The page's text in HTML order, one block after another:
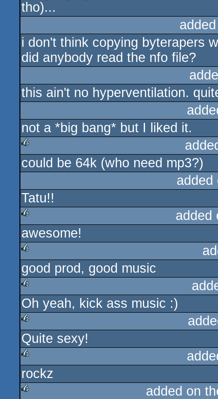
tho)...
i don't think copying byterapers
did anybody read the nfo file?
this ain't no hyperventilation.
not a *big bang* but I liked it.
rulez
could be 64k (who need mp3?)
Tatu!!
rulez
awesome!
rulez
good prod, good music
rulez
Oh yeah, kick ass music :)
rulez
Quite sexy!
rulez
rockz
added on